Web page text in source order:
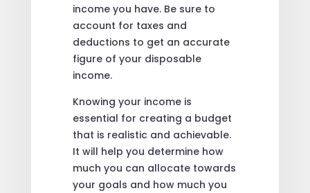
income you have. Be sure to
account for taxes and
deductions to get an accurate
figure of your disposable
income.
Knowing your income is
essential for creating a budget
that is realistic and achievable.
It will help you determine how
much you can allocate towards
your goals and how much you